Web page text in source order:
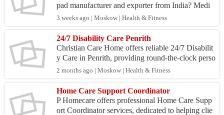
pad manufacturer and exporter from India? Medi
mop by Medicare Hygiene Limited is a Sterile R,
gamma-...
3 weeks ago | Moskow | Health & Fitness
24/7 Disability Care Penrith
Christian Care Home offers reliable 24/7 Disabilit
y Care in Penrith, providing round-the-clock perso
nalized support to individuals with disabilities. ...
2 months ago | Moskow | Health & Fitness
Home Care Support Coordinator
P Homecare offers professional Home Care Supp
ort Coordinator services, dedicated to helping clie